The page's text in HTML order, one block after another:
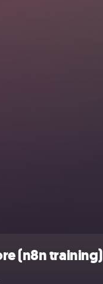
(n8n training)